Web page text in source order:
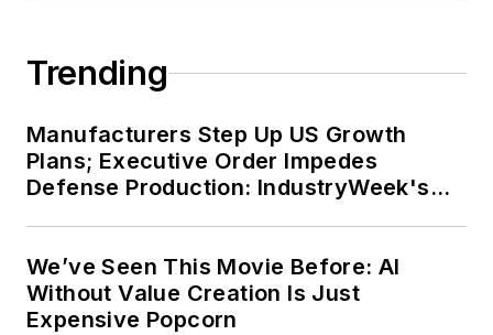
Trending
Manufacturers Step Up US Growth
Plans; Executive Order Impedes
Defense Production: IndustryWeek's
We’ve Seen This Movie Before: AI
Without Value Creation Is Just
Expensive Popcorn